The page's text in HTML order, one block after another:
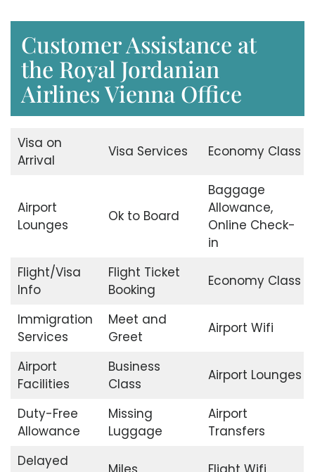
Customer Assistance at
the Royal Jordanian
Airlines Vienna Office
Visa on
Arrival
Visa Services Economy Class
Airport
Lounges
Ok to Board
Baggage
Allowance,
Online Check-
in
Flight/Visa
Info
Flight Ticket
Booking
Economy Class
Immigration
Services
Meet and
Greet
Airport Wifi
Airport
Facilities
Business
Class
Airport Lounges
Duty-Free
Allowance
Missing
Luggage
Airport
Transfers
Delayed